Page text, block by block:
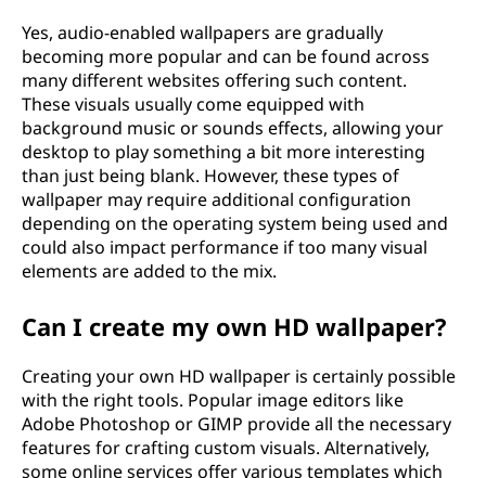
Yes, audio-enabled wallpapers are gradually
becoming more popular and can be found across
many different websites offering such content.
These visuals usually come equipped with
background music or sounds effects, allowing your
desktop to play something a bit more interesting
than just being blank. However, these types of
wallpaper may require additional configuration
depending on the operating system being used and
could also impact performance if too many visual
elements are added to the mix.
Can I create my own HD wallpaper?
Creating your own HD wallpaper is certainly possible
with the right tools. Popular image editors like
Adobe Photoshop or GIMP provide all the necessary
features for crafting custom visuals. Alternatively,
some online services offer various templates which